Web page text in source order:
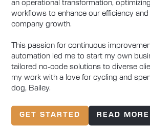
an operational transformation,
workflows to enhance our efficiency
company growth.
This passion for continuous
automation led me to start my own
tailored no-code solutions to diverse
my work with a love for cycling and
dog, Bailey.
GET STARTED READ MORE